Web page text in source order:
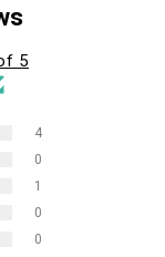
5
4
0
1
0
0